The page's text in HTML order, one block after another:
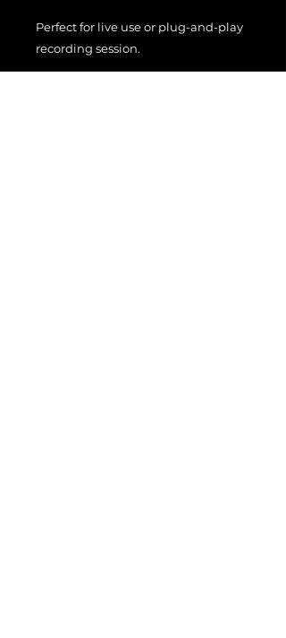
Perfect for live use or plug-and-play
recording session.